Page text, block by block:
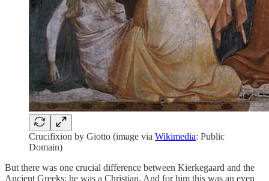
Crucifixion by Giotto (image via Wikimedia: Public
Domain)
But there was one crucial difference between Kierkegaard and the
Ancient Greeks: he was a Christian. And for him this was an even